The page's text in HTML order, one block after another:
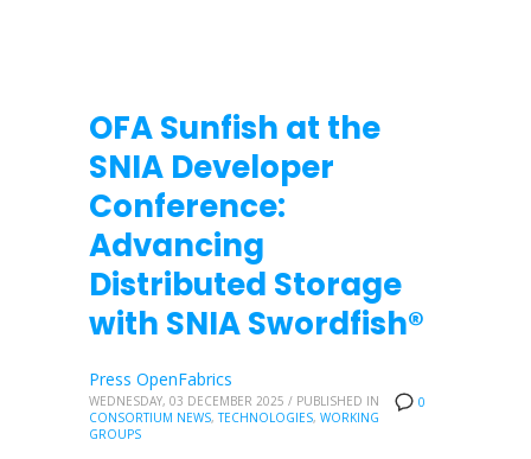
OFA Sunfish at the
SNIA Developer
Conference:
Advancing
Distributed Storage
with SNIA Swordfish®
0
Press OpenFabrics
WEDNESDAY, 03 DECEMBER 2025 / PUBLISHED IN
CONSORTIUM NEWS,TECHNOLOGIES, WORKING
GROUPS